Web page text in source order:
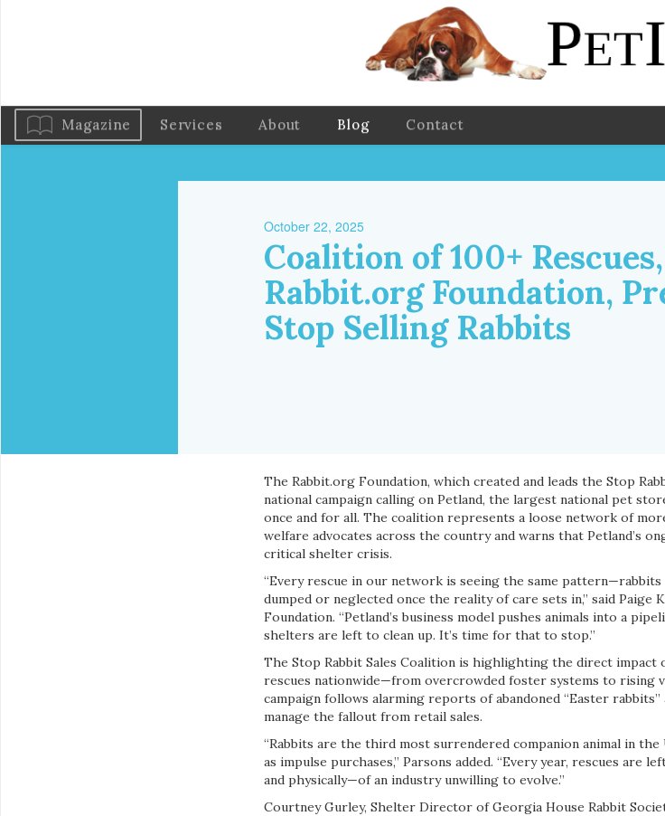
Magazine Services About Blog Contact
October 22, 2025
Coalition of 100+
Rabbit.org Foundation,
Stop Selling Rabbits
The Rabbit.org Foundation, which created and leads the Stop
national campaign calling on Petland, the largest national pet
once and for all. The coalition represents a loose network of
welfare advocates across the country and warns that Petland’s
critical shelter crisis.
“Every rescue in our network is seeing the same
dumped or neglected once the reality of care sets in,” said Paige
Foundation. “Petland’s business model pushes animals into a
shelters are left to clean up. It’s time for that to stop.”
The Stop Rabbit Sales Coalition is highlighting the direct impact
rescues nationwide—from overcrowded foster systems to rising
campaign follows alarming reports of abandoned “Easter
manage the fallout from retail sales.
“Rabbits are the third most surrendered companion animal in
as impulse purchases,” Parsons added. “Every year, rescues are
and physically—of an industry unwilling to evolve.”
Courtney Gurley, Shelter Director of Georgia House Rabbit